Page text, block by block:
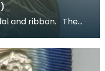
ribbon. The